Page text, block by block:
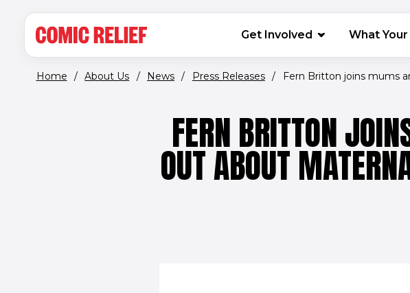
MAIN NAVIGATION
Get Involved What
Home / About Us / News / Press Releases / Fern Britton joins mums
FERN BRITTON
OUT ABOUT